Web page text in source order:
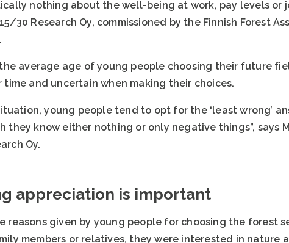
nothing about the well-being at work, pay levels or
30 Research Oy, commissioned by the Finnish Forest
average age of young people choosing their future
time and uncertain when making their choices.
young people tend to opt for the ‘least wrong’
they know either nothing or only negative things”, says
Oy.
appreciation is important
reasons given by young people for choosing the forest
members or relatives, they were interested in nature